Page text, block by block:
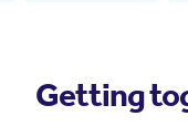
Getting